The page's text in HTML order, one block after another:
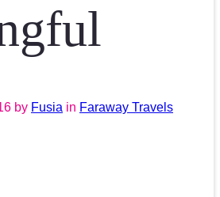
by Fusia in Faraway Travels